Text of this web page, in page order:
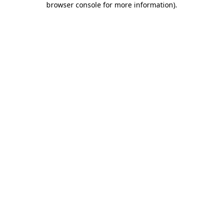
browser console for more information).